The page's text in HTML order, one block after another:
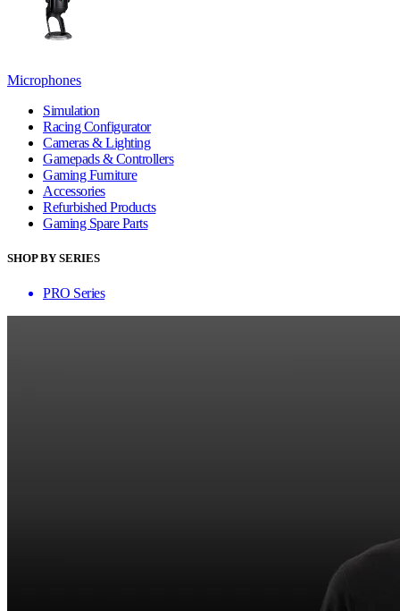
Microphones
Simulation
Racing Configurator
Cameras & Lighting
Gamepads & Controllers
Gaming Furniture
Accessories
Refurbished Products
Gaming Spare Parts
SHOP BY SERIES
PRO Series